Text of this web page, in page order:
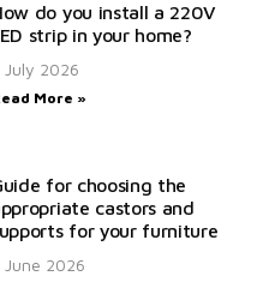
do you install a 220V
strip in your home?
July 2026
More »
for choosing the
castors and
for your furniture
June 2026